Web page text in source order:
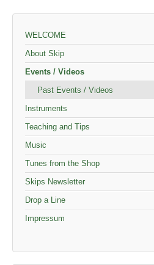
WELCOME
About Skip
Events / Videos
Past Events / Videos
Instruments
Teaching and Tips
Music
Tunes from the Shop
Skips Newsletter
Drop a Line
Impressum